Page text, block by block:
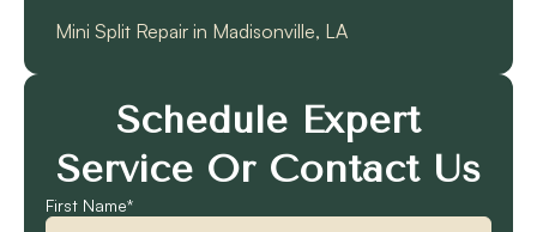
Schedule Expert
Service Or Contact Us
First Name*
Mini Split Repair in Madisonville, LA